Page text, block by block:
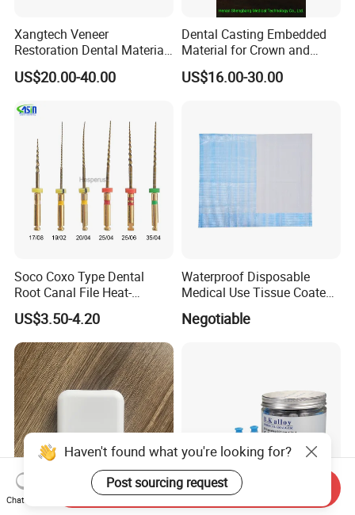
Xangtech Veneer
Restoration Dental Material
Lt/Ht/Mo Press Ingots
Lithium Disilicate
US$20.00-40.00
Dental Casting Embedded
Material for Crown and
Bridge
US$16.00-30.00
Soco Coxo Type Dental
Root Canal File Heat-
Activated Rotary Nitinol
Tooth Pulp Files Thermally
Activated Nickel-Titanium
6PCS/Box
US$3.50-4.20
Waterproof Disposable
Medical Use Tissue Coated
PE Dental Bibs
Negotiable
Haven't found what you're looking for?
Post sourcing request
Chat Now
Send Inquiry